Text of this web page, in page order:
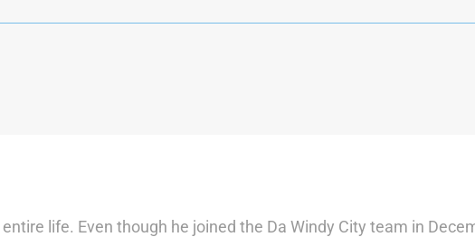
life. Even though he joined the Da Windy City team in